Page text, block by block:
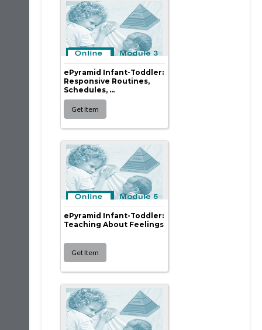
ePyramid Infant-Toddler:
Responsive Routines,
Schedules, ...
ePyramid Infant-Toddler:
Teaching About Feelings